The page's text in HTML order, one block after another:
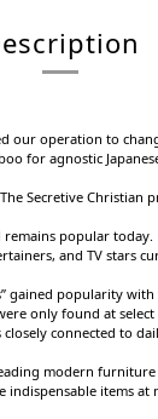
our operation to
for agnostic
Secretive Christian
popular today.
and TV stars
gained popularity
only found at select
closely connected to
modern
indispensable items at